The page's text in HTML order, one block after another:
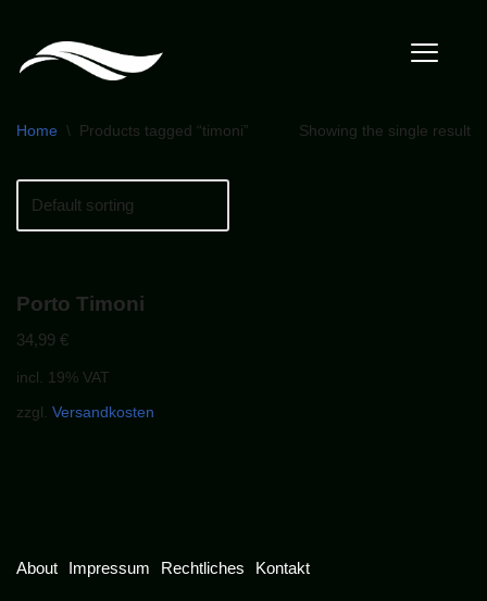
Home \ Products tagged “timoni” Showing the single result
Porto Timoni
34,99 €
incl. 19% VAT
zzgl. Versandkosten
About Impressum Rechtliches Kontakt